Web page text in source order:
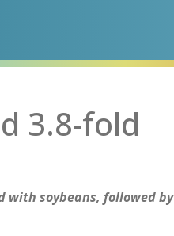
3.8-fold
with soybeans, followed by